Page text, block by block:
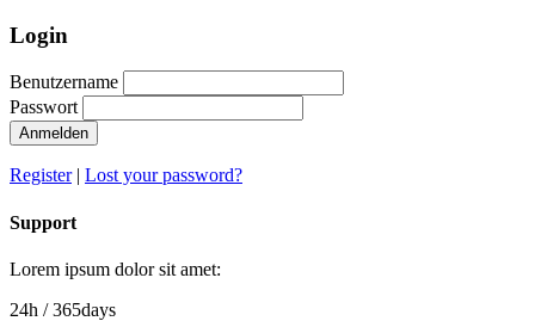
Login
Benutzername
Passwort
Anmelden
Register| Lost your password?
Support
Lorem ipsum dolor sit amet:
24h / 365days